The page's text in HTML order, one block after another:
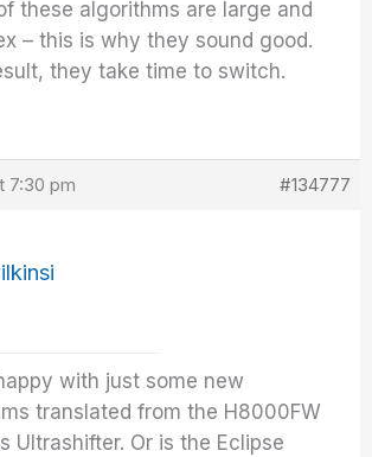
these algorithms are large and
– this is why they sound good.
they take time to switch.
7:30 pm #134777
with just some new
translated from the H8000FW
Ultrashifter. Or is the Eclipse